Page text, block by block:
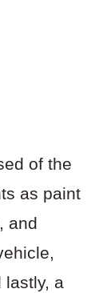
of the
as paint
and
lastly, a